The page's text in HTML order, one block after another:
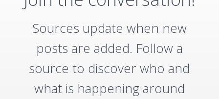
Sources update when new
posts are added. Follow a
source to discover who and
what is happening around